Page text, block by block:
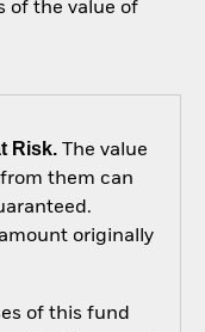
of the value of
Risk.The value
them can
originally
of this fund